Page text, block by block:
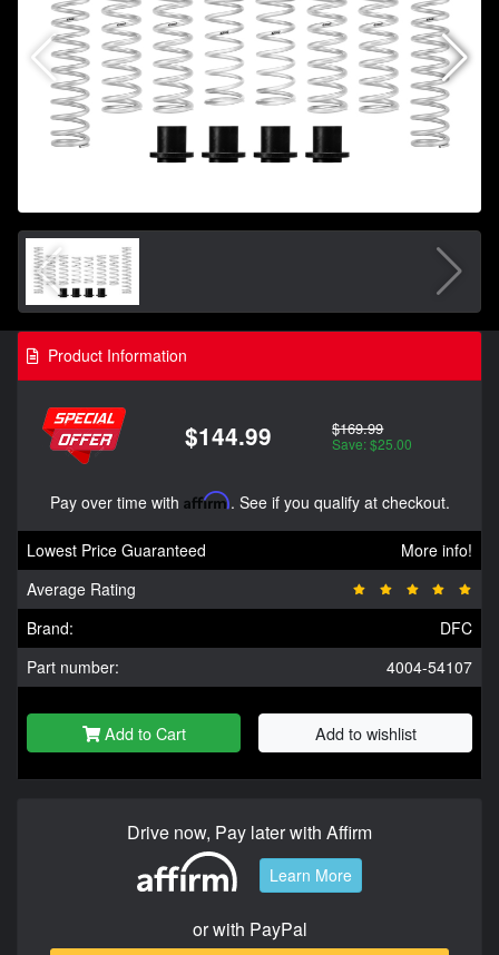
Product Information
$144.99 $169.99
Save: $25.00
Pay over time with Affirm. See if you qualify at checkout.
Lowest Price Guaranteed
More info!
Average Rating
Brand:
DFC
Part number:
4004-54107
Add to Cart Add to wishlist
Drive now, Pay later with Affirm
Learn More
or with PayPal